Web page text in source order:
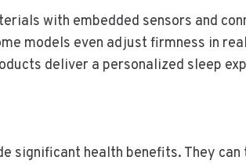
with embedded sensors and
models even adjust firmness in
deliver a personalized sleep
significant health benefits. They